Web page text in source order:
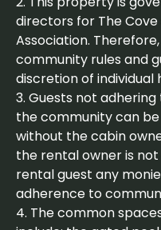
directors for The
Association.
community rules and
discretion of individual
3. Guests not
the community can
without the cabin
the rental owner is
rental guest any
adherence to
4. The common